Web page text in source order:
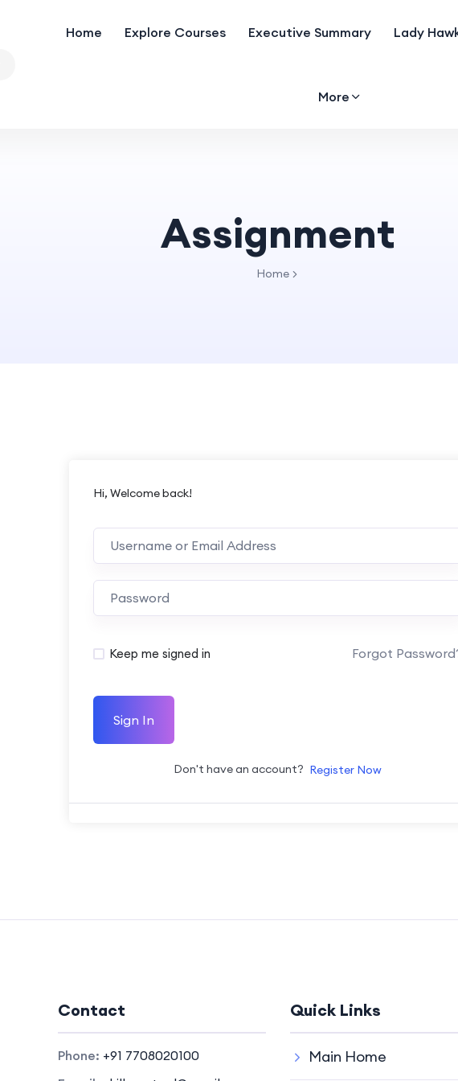
Home Explore Courses Executive Summary Lady
More
Assignment
Home
Hi, Welcome back!
Keep me signed in Forgot
Sign In
Don't have an account? Register Now
Contact
Phone: +91 7708020100
Quick Links
Main Home